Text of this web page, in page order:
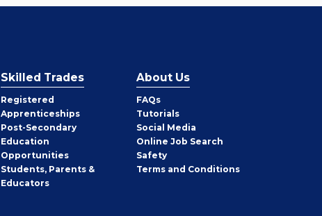
Skilled Trades
Registered
Apprenticeships
Post-Secondary
Education
Opportunities
Students, Parents &
Educators
About Us
FAQs
Tutorials
Social Media
Online Job Search
Safety
Terms and Conditions